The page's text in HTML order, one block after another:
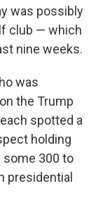
was possibly
club — which
nine weeks.
was
the Trump
spotted a
holding
some 300 to
presidential